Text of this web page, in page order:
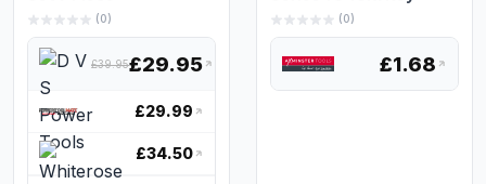
(0)
£39.95£29.95
£29.99
£34.50
(0)
£1.68